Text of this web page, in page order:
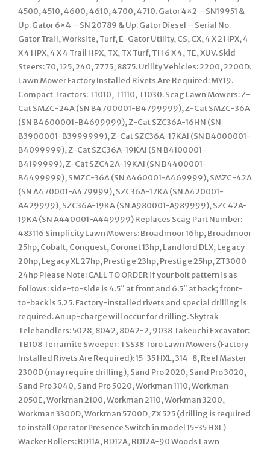
4500, 4510, 4600, 4610, 4700, 4710. Gator 4×2 – SN19951 &
Up. Gator 6×4 – SN 20789 & Up. Gator Diesel – Serial No.
Gator Trail, Worksite, Turf, E-Gator Utility, CS, CX, 4 X 2 HPX, 4
X 4 HPX, 4 X 4 Trail HPX, TX, TX Turf, TH 6 X 4, TE, XUV. Skid
Steers: 70, 125, 240, 7775, 8875. Utility Vehicles: 2200, 2200D.
Lawn Mower Factory Installed Rivets Are Required: MY19.
Compact Tractors: T1010, T1110, T1030. Scag Lawn Mowers: Z-
Cat SMZC-24A (SN B4700001-B4799999), Z-Cat SMZC-36A
(SN B4600001-B4699999), Z-Cat SZC36A-16HN (SN
B3900001-B3999999), Z-Cat SZC36A-17KAI (SN B4000001-
B4099999), Z-Cat SZC36A-19KAI (SN B4100001-
B4199999), Z-Cat SZC42A-19KAI (SN B4400001-
B4499999), SMZC-36A (SN A460001-A469999), SMZC-42A
(SN A470001-A479999), SZC36A-17KA (SN A420001-
A429999), SZC36A-19KA (SN A980001-A989999), SZC42A-
19KA (SN A440001-A449999) Replaces Scag Part Number:
483116 Simplicity Lawn Mowers: Broadmoor 16hp, Broadmoor
25hp, Cobalt, Conquest, Coronet 13hp, Landlord DLX, Legacy
20hp, Legacy XL 27hp, Prestige 23hp, Prestige 25hp, ZT3000
24hp Please Note: CALL TO ORDER if your bolt pattern is as
follows: side-to-side is 4.5″ at front and 6.5″ at back; front-
to-back is 5.25. Factory-installed rivets and special drilling is
required. An up-charge will occur for drilling. Skytrak
Telehandlers: 5028, 8042, 8042-2, 9038 Takeuchi Excavator:
TB108 Terramite Sweeper: TSS38 Toro Lawn Mowers (Factory
Installed Rivets Are Required): 15-35 HXL, 314-8, Reel Master
2300D (may require drilling), Sand Pro 2020, Sand Pro 3020,
Sand Pro 3040, Sand Pro 5020, Workman 1110, Workman
2050E, Workman 2100, Workman 2110, Workman 3200,
Workman 3300D, Workman 5700D, ZX 525 (drilling is required
to install Operator Presence Switch in model 15-35 HXL)
Wacker Rollers: RD11A, RD12A, RD12A-90 Woods Lawn